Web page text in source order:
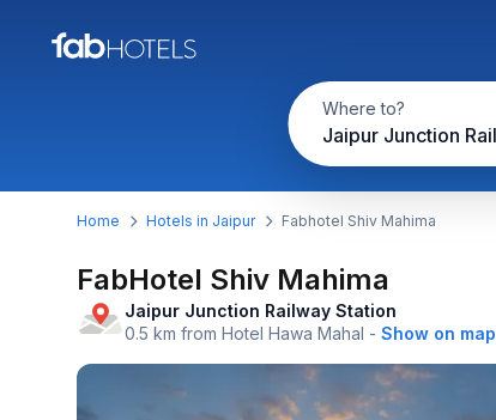
Where to?
Home Hotels in Jaipur Fabhotel Shiv Mahima
FabHotel Shiv Mahima
Jaipur Junction Railway Station
0.5 km from Hotel Hawa Mahal - Show on map